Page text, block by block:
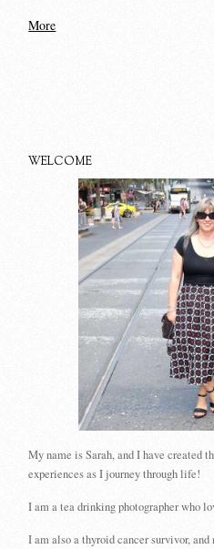
More
WELCOME
My name is Sarah, and I have created
experiences as I journey through life!
I am a tea drinking photographer who
I am also a thyroid cancer survivor, and